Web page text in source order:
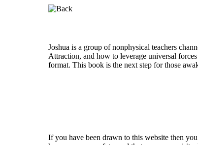
Joshua is a group of nonphysical teachers
Attraction, and how to leverage universal
format. This book is the next step for those
If you have been drawn to this website then